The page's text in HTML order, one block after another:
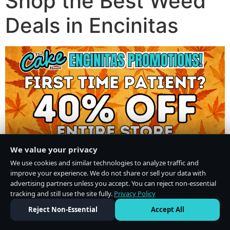
Deals in Encinitas
We value your privacy
We use cookies and similar technologies to analyze traffic and
improve your experience. We do not share or sell your data with
advertising partners unless you accept. You can reject non-essential
tracking and still use the site fully. Privacy Policy
Reject Non-Essential
Accept All
Do Not Sell or Share My Personal Information·Privacy Policy